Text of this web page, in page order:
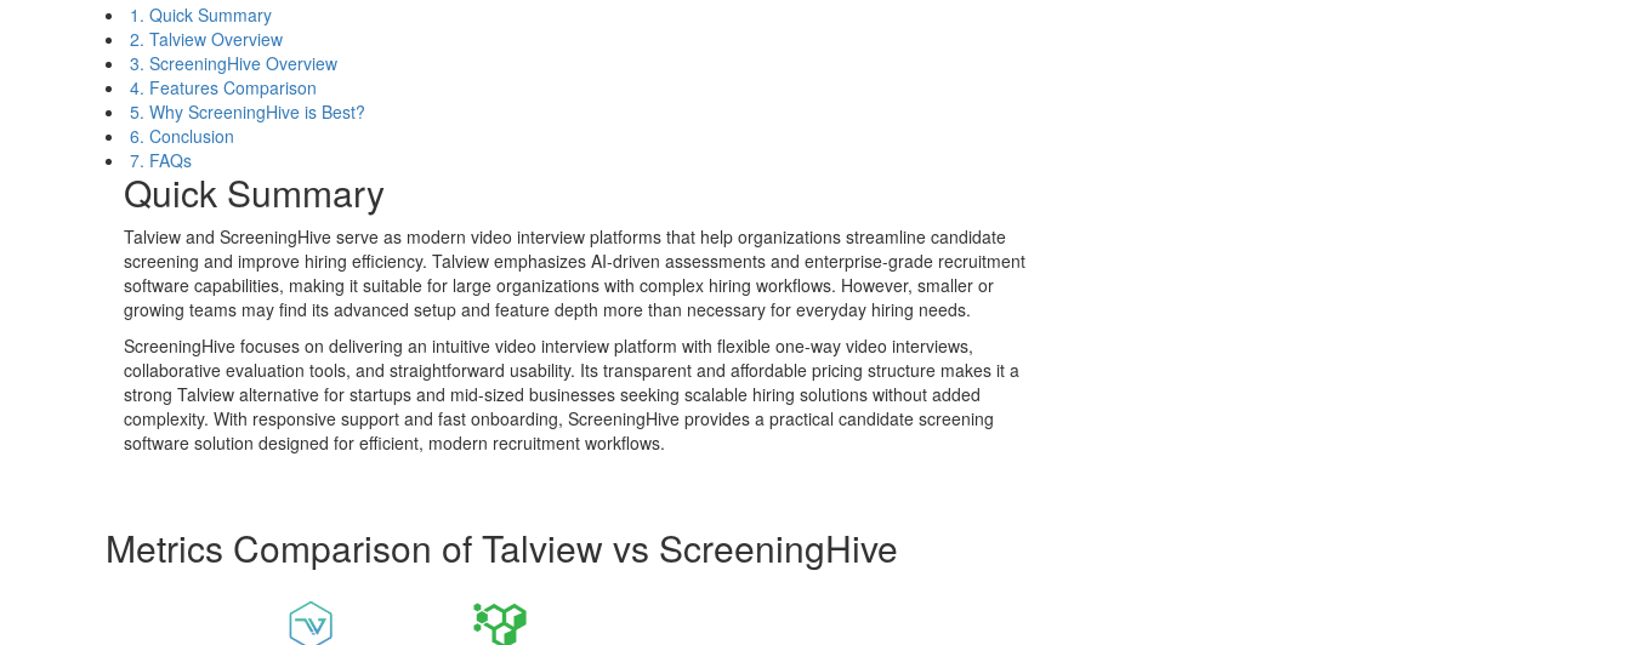
1. Quick Summary
2. Talview Overview
3. ScreeningHive Overview
4. Features Comparison
5. Why ScreeningHive is Best?
6. Conclusion
7. FAQs
Quick Summary
Talview and ScreeningHive serve as modern video interview platforms that help organizations streamline candidate
screening and improve hiring efficiency. Talview emphasizes AI-driven assessments and enterprise-grade recruitment
software capabilities, making it suitable for large organizations with complex hiring workflows. However, smaller or
growing teams may find its advanced setup and feature depth more than necessary for everyday hiring needs.
ScreeningHive focuses on delivering an intuitive video interview platform with flexible one-way video interviews,
collaborative evaluation tools, and straightforward usability. Its transparent and affordable pricing structure makes it a
strong Talview alternative for startups and mid-sized businesses seeking scalable hiring solutions without added
complexity. With responsive support and fast onboarding, ScreeningHive provides a practical candidate screening
software solution designed for efficient, modern recruitment workflows.
Metrics Comparison ofTalview vs ScreeningHive